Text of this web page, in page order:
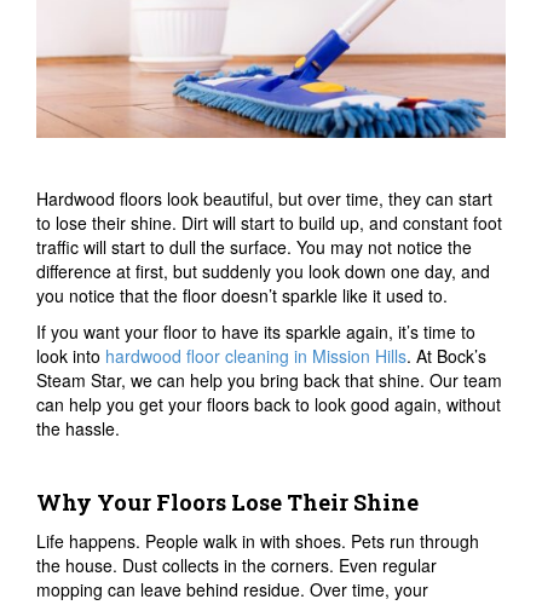
Hardwood floors look beautiful, but over time, they can start
to lose their shine. Dirt will start to build up, and constant foot
traffic will start to dull the surface. You may not notice the
difference at first, but suddenly you look down one day, and
you notice that the floor doesn’t sparkle like it used to.
If you want your floor to have its sparkle again, it’s time to
look into hardwood floor cleaning in Mission Hills. At Bock’s
Steam Star, we can help you bring back that shine. Our team
can help you get your floors back to look good again, without
the hassle.
Why Your Floors Lose Their Shine
Life happens. People walk in with shoes. Pets run through
the house. Dust collects in the corners. Even regular
mopping can leave behind residue. Over time, your